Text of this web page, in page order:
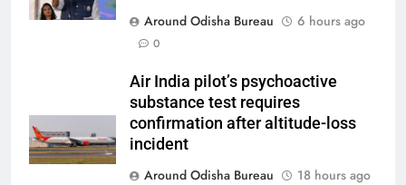
Around Odisha Bureau
6 hours ago
0
Air India pilot’s psychoactive
substance test requires
confirmation after altitude-loss
incident
Around Odisha Bureau
18 hours ago